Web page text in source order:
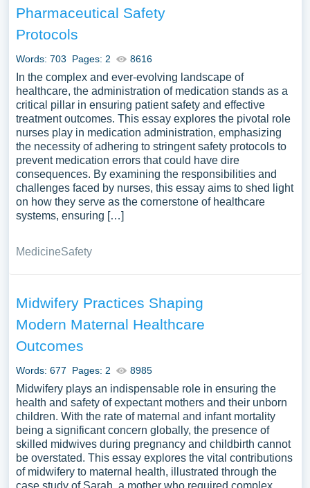
Pharmaceutical Safety
Protocols
Words: 703 Pages: 2 8616
In the complex and ever-evolving landscape of
healthcare, the administration of medication stands as a
critical pillar in ensuring patient safety and effective
treatment outcomes. This essay explores the pivotal role
nurses play in medication administration, emphasizing
the necessity of adhering to stringent safety protocols to
prevent medication errors that could have dire
consequences. By examining the responsibilities and
challenges faced by nurses, this essay aims to shed light
on how they serve as the cornerstone of healthcare
systems, ensuring […]
MedicineSafety
Midwifery Practices Shaping
Modern Maternal Healthcare
Outcomes
Words: 677 Pages: 2 8985
Midwifery plays an indispensable role in ensuring the
health and safety of expectant mothers and their unborn
children. With the rate of maternal and infant mortality
being a significant concern globally, the presence of
skilled midwives during pregnancy and childbirth cannot
be overstated. This essay explores the vital contributions
of midwifery to maternal health, illustrated through the
case study of Sarah, a mother who required complex